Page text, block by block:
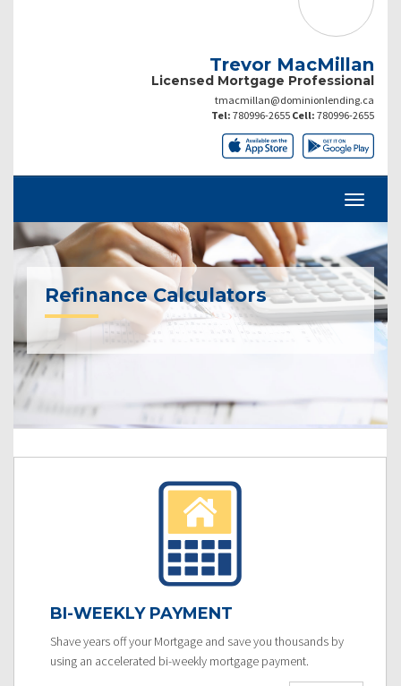
Trevor MacMillan
Licensed Mortgage Professional
tmacmillan@dominionlending.ca
Tel: 780996-2655 Cell: 780996-2655
Refinance Calculators
BI-WEEKLY PAYMENT
Shave years off your Mortgage and save you thousands by
using an accelerated bi-weekly mortgage payment.